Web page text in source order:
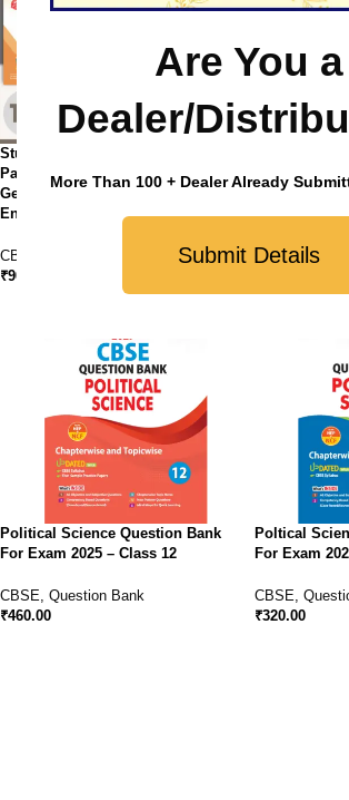
Are You a
Dealer/
More Than 100 + Dealer Already
Submit Details
StudyFy CBSE Class 12 Sample
Paper Bundles (Set of 4 ) – History,
Geography, Political Science and
English Core
CBSE
₹900.00
StudyFy
Class 12
Exam
CBSE,
Political Science Question Bank
For Exam 2025 – Class 12
CBSE Question Bank
₹460.00
Poltical
For Exam
CBSE
₹320.00